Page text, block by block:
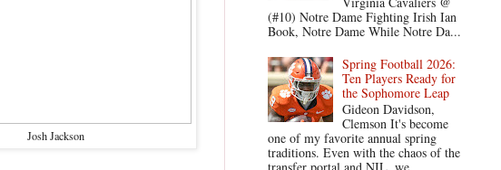
Josh Jackson
(#10) Notre Dame Fighting Irish Ian
Book, Notre Dame While Notre Da...
Spring Football 2026:
Ten Players Ready for
the Sophomore Leap
Gideon Davidson,
Clemson It's become
one of my favorite annual spring
traditions. Even with the chaos of the